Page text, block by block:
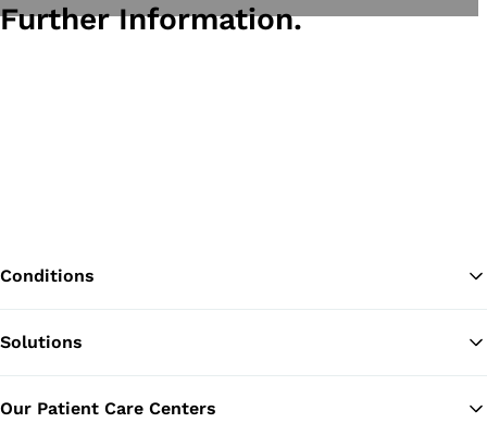
Further Information.
Conditions
Solutions
Our Patient Care Centers